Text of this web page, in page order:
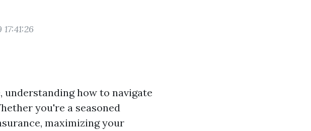
understanding how to navigate
you're a seasoned
maximizing your